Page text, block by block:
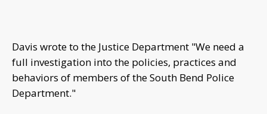
Davis wrote to the Justice Department "We need a
full investigation into the policies, practices and
behaviors of members of the South Bend Police
Department."